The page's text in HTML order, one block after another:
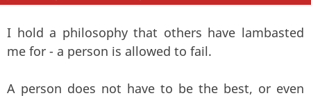
I hold a philosophy that others have lambasted
me for - a person is allowed to fail.
A person does not have to be the best, or even